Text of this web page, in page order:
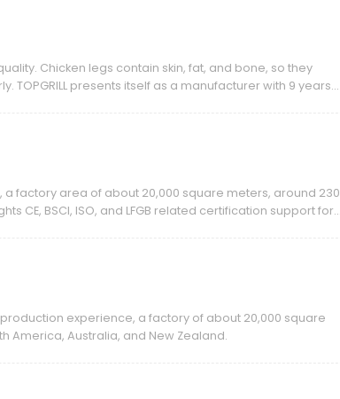
Chicken legs contain skin, fat, and bone, so they
presents itself as a manufacturer with 9 years
a factory area of about 20,000 square meters, around 230
CE, BSCI, ISO, and LFGB related certification support for
experience, a factory of about 20,000 square
America, Australia, and New Zealand.